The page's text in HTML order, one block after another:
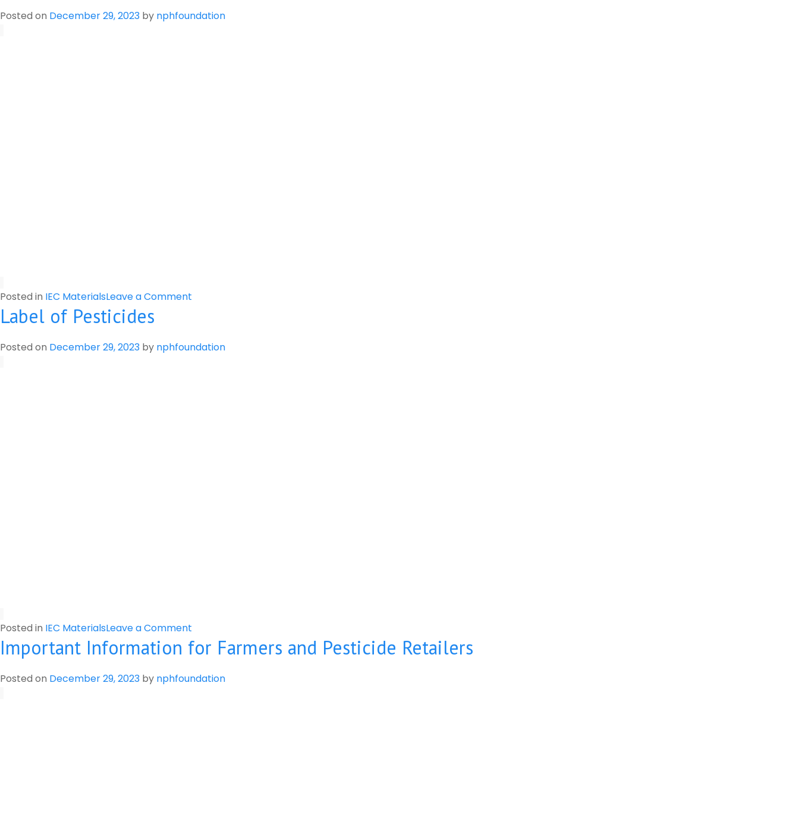
Posted on December 29, 2023 by nphfoundation
Posted in IEC MaterialsLeave a Comment
Pesticide
Label of Pesticides
Posted on December 29, 2023 by nphfoundation
Posted in IEC MaterialsLeave a Comment
Label
of
Important Information for Farmers and Pesticide Retailers
Posted on December 29, 2023 by nphfoundation